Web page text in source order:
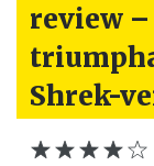
review
Shrek-